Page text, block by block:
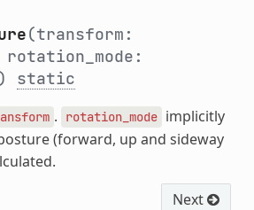
(transform:
) static
. rotation_mode implicitly
(forward, up and sideway
Next